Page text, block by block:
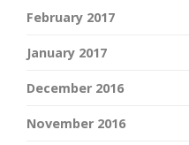
February 2017
January 2017
December 2016
November 2016